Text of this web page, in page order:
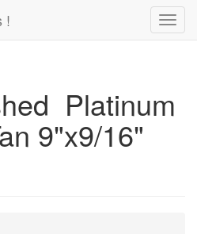
!
Platinum
9"x9/16"